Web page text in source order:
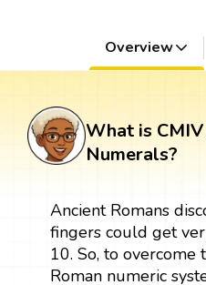
Overview
What is
Numerals?
Ancient Romans
fingers could get
10. So, to overcome
Roman numeric